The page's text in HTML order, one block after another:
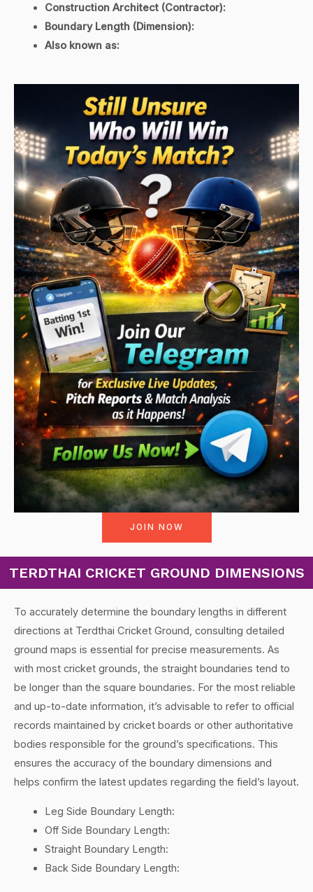
Construction Architect (Contractor):
Boundary Length (Dimension):
Also known as:
JOIN NOW
TERDTHAI CRICKET GROUND DIMENSIONS
To accurately determine the boundary lengths in different
directions at Terdthai Cricket Ground, consulting detailed
ground maps is essential for precise measurements. As
with most cricket grounds, the straight boundaries tend to
be longer than the square boundaries. For the most reliable
and up-to-date information, it’s advisable to refer to official
records maintained by cricket boards or other authoritative
bodies responsible for the ground’s specifications. This
ensures the accuracy of the boundary dimensions and
helps confirm the latest updates regarding the field’s layout.
Leg Side Boundary Length:
Off Side Boundary Length:
Straight Boundary Length:
Back Side Boundary Length: